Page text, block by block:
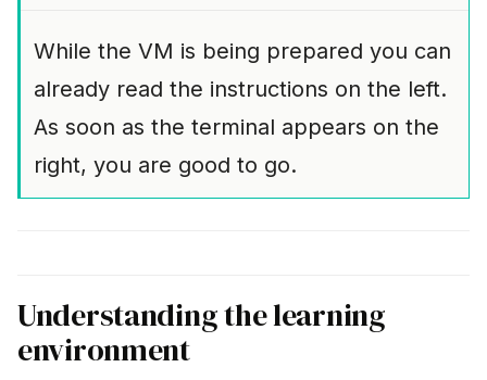
While the VM is being prepared you can
already read the instructions on the left.
As soon as the terminal appears on the
right, you are good to go.
Understanding the learning
environment